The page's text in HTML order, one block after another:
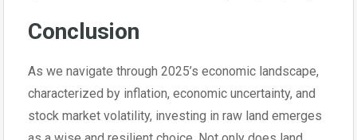
Conclusion
As we navigate through 2025’s economic landscape,
characterized by inflation, economic uncertainty, and
stock market volatility, investing in raw land emerges